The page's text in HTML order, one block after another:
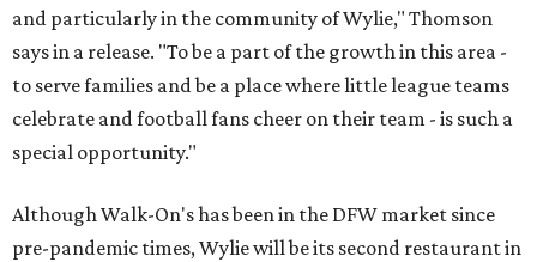
and particularly in the community of Wylie," Thomson
says in a release. "To be a part of the growth in this area -
to serve families and be a place where little league teams
celebrate and football fans cheer on their team - is such a
special opportunity."
Although Walk-On's has been in the DFW market since
pre-pandemic times, Wylie will be its second restaurant in